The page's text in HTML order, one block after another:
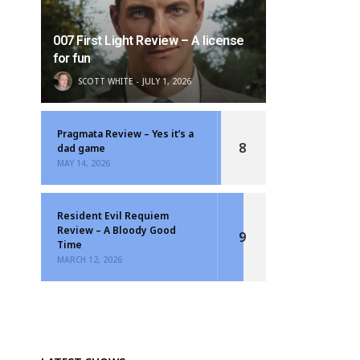
007 First Light Review – A license
for fun
SCOTT WHITE JULY 1, 2026
Pragmata Review – Yes it’s a
dad game
MAY 14, 2026
8
Resident Evil Requiem
Review – A Bloody Good
Time
MARCH 12, 2026
9